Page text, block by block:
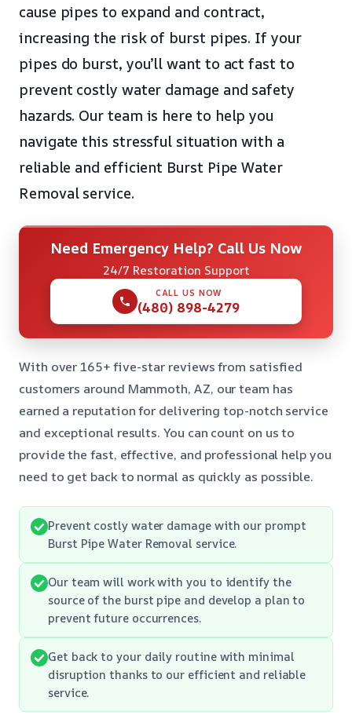
cause pipes to expand and contract,
increasing the risk of burst pipes. If your
pipes do burst, you’ll want to act fast to
prevent costly water damage and safety
hazards. Our team is here to help you
navigate this stressful situation with a
reliable and efficient Burst Pipe Water
Removal service.
Need Emergency Help? Call Us Now
24/7 Restoration Support
CALL US NOW
(480) 898-4279
With over 165+ five-star reviews from satisfied
customers around Mammoth, AZ, our team has
earned a reputation for delivering top-notch service
and exceptional results. You can count on us to
provide the fast, effective, and professional help you
need to get back to normal as quickly as possible.
Prevent costly water damage with our prompt
Burst Pipe Water Removal service.
Our team will work with you to identify the
source of the burst pipe and develop a plan to
prevent future occurrences.
Get back to your daily routine with minimal
disruption thanks to our efficient and reliable
service.